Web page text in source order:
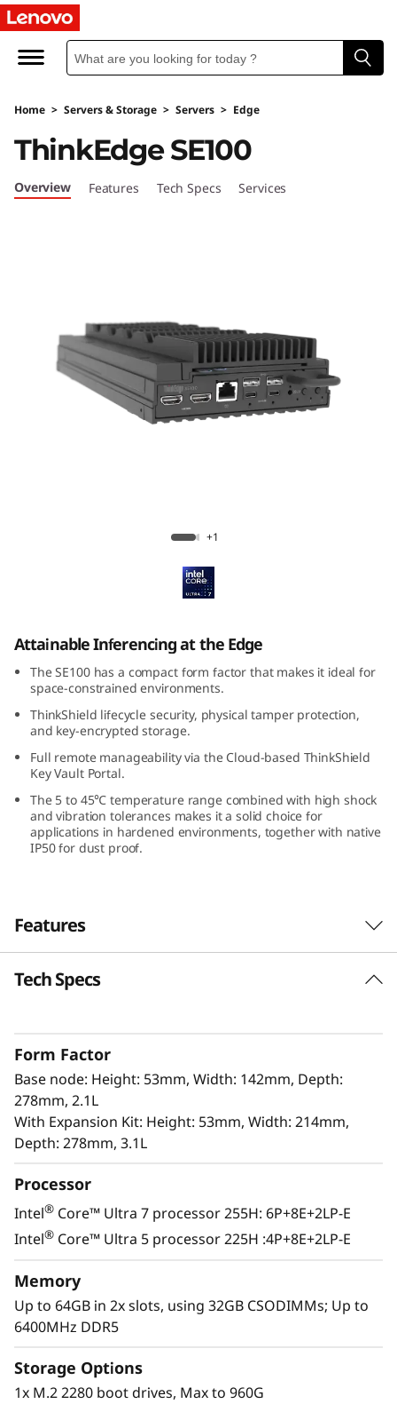
L
n
o
o
1
0
0
Home > Servers & Storage > Servers > Edge
ThinkEdge SE100
Overview Features Tech Specs Services
+1
Attainable Inferencing at the Edge
The SE100 has a compact form factor that makes it ideal for
space-constrained environments.
ThinkShield lifecycle security, physical tamper protection,
and key-encrypted storage.
Full remote manageability via the Cloud-based ThinkShield
Key Vault Portal.
The 5 to 45℃ temperature range combined with high shock
and vibration tolerances makes it a solid choice for
applications in hardened environments, together with native
IP50 for dust proof.
Features
Innovation Design for Edge
tight spaces without compromising
performance. It includes isecurity options, and
is easily managed with Lenovo XClarity
Controller. This combination is perfect for edge
applications that require high performance,
Tech Specs
Form Factor
Base node: Height: 53mm, Width: 142mm, Depth:
278mm, 2.1L
With Expansion Kit: Height: 53mm, Width: 214mm,
Depth: 278mm, 3.1L
Processor
Intel® Core™ Ultra 7 processor 255H: 6P+8E+2LP-E
Intel® Core™ Ultra 5 processor 225H :4P+8E+2LP-E
Memory
Up to 64GB in 2x slots, using 32GB CSODIMMs; Up to
6400MHz DDR5
Storage Options
1x M.2 2280 boot drives, Max to 960G